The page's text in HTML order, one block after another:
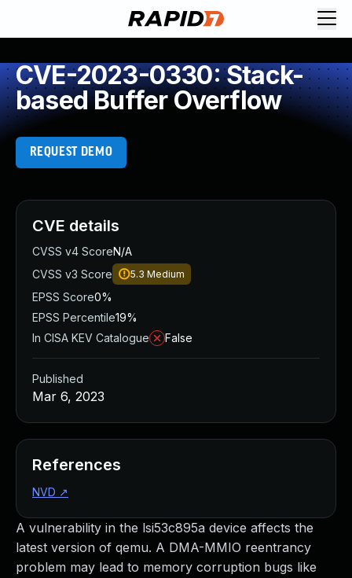
CVE-2023-0330: Stack-
based Buffer Overflow
REQUEST DEMO
A vulnerability in the lsi53c895a device affects the
latest version of qemu. A DMA-MMIO reentrancy
problem may lead to memory corruption bugs like
CVE details
CVSS v4 ScoreN/A
CVSS v3 Score
5.3 Medium
EPSS Score0%
EPSS Percentile19%
In CISA KEV Catalogue
False
Published
Mar 6, 2023
References
NVD ↗